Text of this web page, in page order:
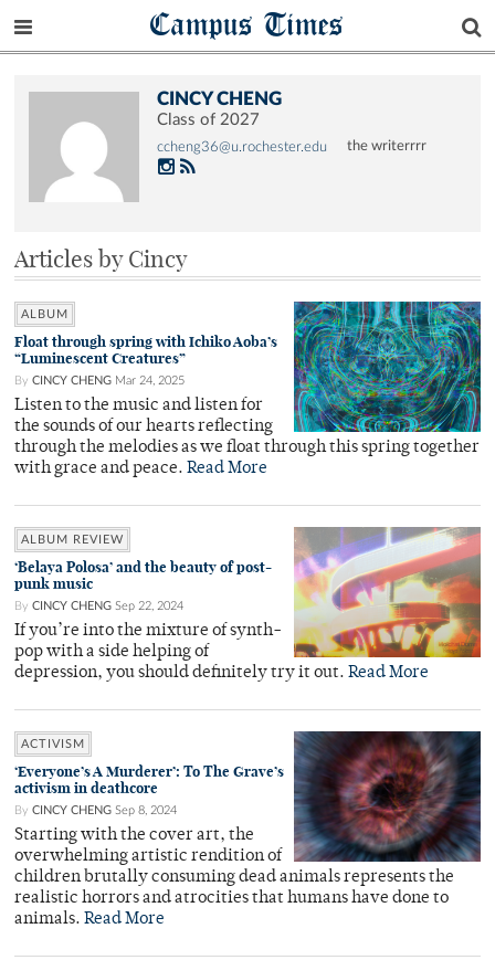
Campus Times
CINCY CHENG
Class of 2027
ccheng36@u.rochester.edu the writerrrr
Articles by Cincy
ALBUM
Float through spring with Ichiko Aoba’s
“Luminescent Creatures”
By CINCY CHENG Mar 24, 2025
Listen to the music and listen for
the sounds of our hearts reflecting
through the melodies as we float through this spring together
with grace and peace. Read More
ALBUM REVIEW
‘Belaya Polosa’ and the beauty of post-
punk music
By CINCY CHENG Sep 22, 2024
If you’re into the mixture of synth-
pop with a side helping of
depression, you should definitely try it out. Read More
ACTIVISM
‘Everyone’s A Murderer’: To The Grave’s
activism in deathcore
By CINCY CHENG Sep 8, 2024
Starting with the cover art, the
overwhelming artistic rendition of
children brutally consuming dead animals represents the
realistic horrors and atrocities that humans have done to
animals. Read More